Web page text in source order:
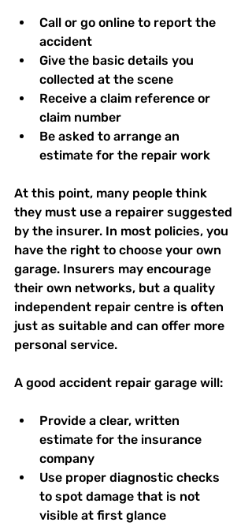
Call or go online to report the
accident
Give the basic details you
collected at the scene
Receive a claim reference or
claim number
Be asked to arrange an
estimate for the repair work
At this point, many people think
they must use a repairer suggested
by the insurer. In most policies, you
have the right to choose your own
garage. Insurers may encourage
their own networks, but a quality
independent repair centre is often
just as suitable and can offer more
personal service.
A good accident repair garage will:
Provide a clear, written
estimate for the insurance
company
Use proper diagnostic checks
to spot damage that is not
visible at first glance